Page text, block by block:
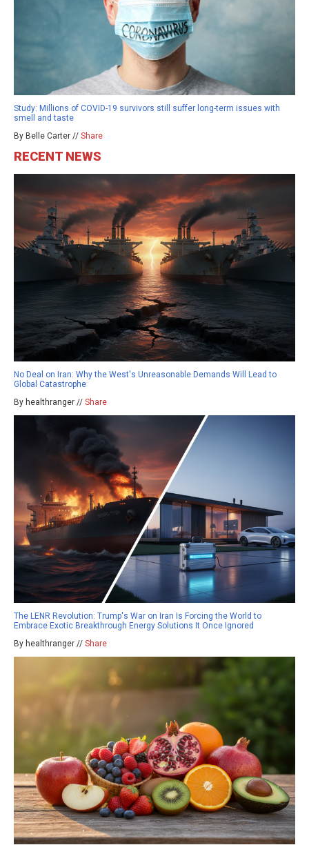
Study: Millions of COVID-19 survivors still suffer long-term issues with
smell and taste
By Belle Carter // Share
RECENT NEWS
No Deal on Iran: Why the West's Unreasonable Demands Will Lead to
Global Catastrophe
By healthranger // Share
The LENR Revolution: Trump's War on Iran Is Forcing the World to
Embrace Exotic Breakthrough Energy Solutions It Once Ignored
By healthranger // Share